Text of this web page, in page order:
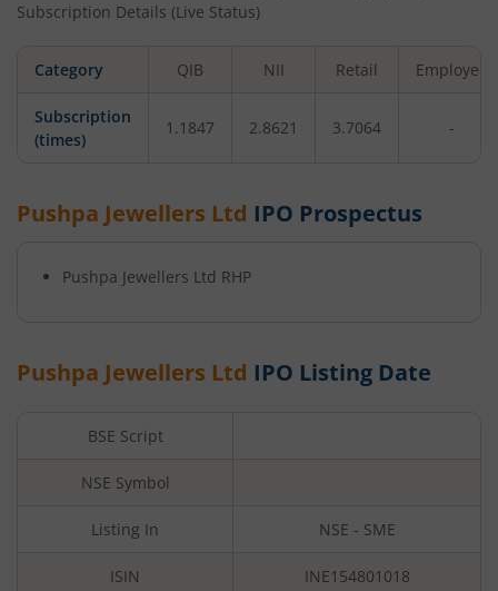
Subscription Details (Live Status)
Category QIB NII Retail Employee
Subscription
(times)
1.1847 2.8621 3.7064 -
Pushpa Jewellers Ltd IPO Prospectus
Pushpa Jewellers Ltd RHP
Pushpa Jewellers Ltd IPO Listing Date
BSE Script
NSE Symbol
Listing In NSE - SME
ISIN INE154801018